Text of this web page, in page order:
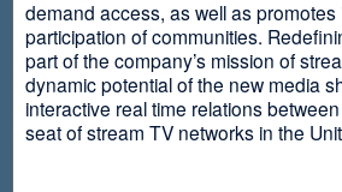
demand access, as well as
participation of communities.
part of the company’s mission of
dynamic potential of the new media
interactive real time relations
seat of stream TV networks in the